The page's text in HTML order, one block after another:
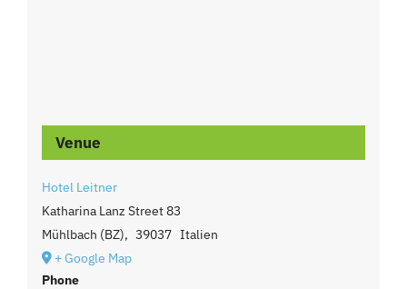
Venue
Hotel Leitner
Katharina Lanz Street 83
Mühlbach (BZ), 39037 Italien
+ Google Map
Phone